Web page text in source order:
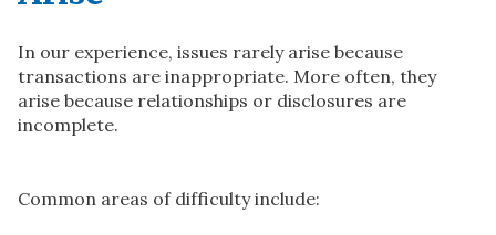
In our experience, issues rarely arise because
transactions are inappropriate. More often, they
arise because relationships or disclosures are
incomplete.
Common areas of difficulty include: